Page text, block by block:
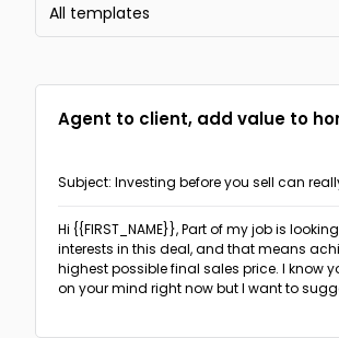
All templates
Email frameworks
The PAS format
The Before-After Bridge format
The AIDA format
The 4T format
Follow-ups
Sales & Promotion Follow-up
Recruitment Follow-up
Networking
Agent to client, add value to
Subject: Investing before you sell can
Hi {{FIRST_NAME}},
interests in this deal, and that means
highest possible final sales price. I know
on your mind right now but I want to